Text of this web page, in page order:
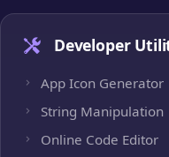
Developer
App Icon Generator
String Manipulation
Online Code Editor